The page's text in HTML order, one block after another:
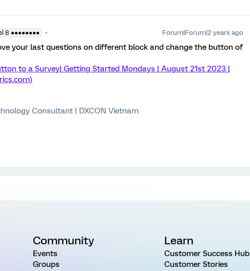
8 ●●●●●●●● Forum|Forum|2 years ago
your last questions on different block and change the button of
to a Survey| Getting Started Mondays | August 21st 2023 |
Consultant | DXCON Vietnam
Community
Events
Groups
Learn
Customer Success Hub
Customer Stories